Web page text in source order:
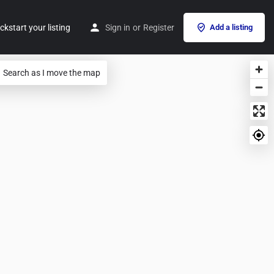
your listing Sign in or Register Add a listing
Search as I move the map